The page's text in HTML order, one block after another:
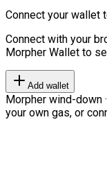
Connect your wallet
Connect with your
Morpher Wallet to
Add wallet
Morpher wind-down
your own gas, or